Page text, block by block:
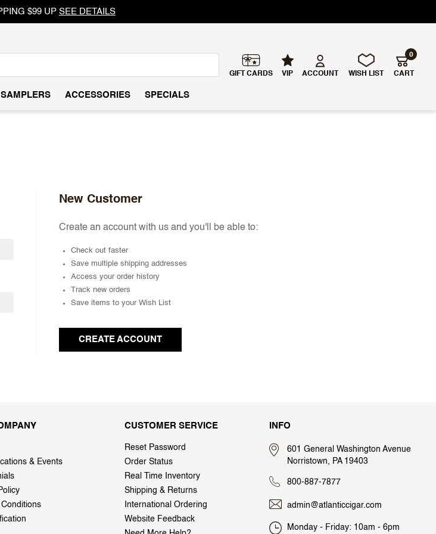
$99 UP SEE DETAILS
GIFT CARDS VIP ACCOUNT WISH LIST CART
0
SAMPLERS ACCESSORIES SPECIALS
New Customer
Create an account with us and you'll be able to:
Check out faster
Save multiple shipping addresses
Access your order history
Track new orders
Save items to your Wish List
CREATE ACCOUNT
& Events
Conditions
CUSTOMER SERVICE
Reset Password
Order Status
Real Time Inventory
Shipping & Returns
International Ordering
Website Feedback
INFO
601 General Washington Avenue
Norristown, PA 19403
800-887-7877
admin@atlanticcigar.com
Monday - Friday: 10am - 6pm